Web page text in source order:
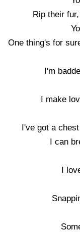
Rip their
One thing's for
I'm
I make
I've got a
I can
I